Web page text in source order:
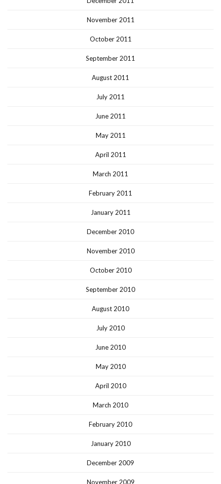
November 2011
October 2011
September 2011
August 2011
July 2011
June 2011
May 2011
April 2011
March 2011
February 2011
January 2011
December 2010
November 2010
October 2010
September 2010
August 2010
July 2010
June 2010
May 2010
April 2010
March 2010
February 2010
January 2010
December 2009
November 2009